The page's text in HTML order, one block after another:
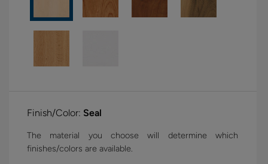
Finish/Color: Seal
The material you choose will determine which
finishes/colors are available.